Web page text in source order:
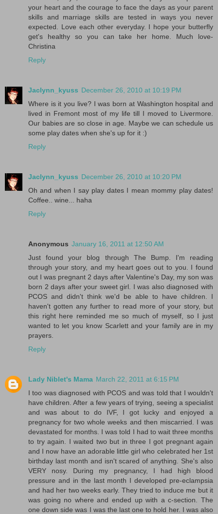
your heart and the courage to face the days as your parent
skills and marriage skills are tested in ways you never
expected. Love each other everyday. I hope your butterfly
get's healthy so you can take her home. Much love-
Christina
Reply
Jaclynn_kyuss December 26, 2010 at 10:19 PM
Where is it you live? I was born at Washington hospital and
lived in Fremont most of my life till I moved to Livermore.
Our babies are so close in age. Maybe we can schedule us
some play dates when she's up for it :)
Reply
Jaclynn_kyuss December 26, 2010 at 10:20 PM
Oh and when I say play dates I mean mommy play dates!
Coffee.. wine... haha
Reply
Anonymous January 16, 2011 at 12:50 AM
Just found your blog through The Bump. I'm reading
through your story, and my heart goes out to you. I found
out I was pregnant 2 days after Valentine's Day, my son was
born 2 days after your sweet girl. I was also diagnosed with
PCOS and didn't think we'd be able to have children. I
haven't gotten any further to read more of your story, but
this right here reminded me so much of myself, so I just
wanted to let you know Scarlett and your family are in my
prayers.
Reply
Lady Niblet's Mama March 22, 2011 at 6:15 PM
I too was diagnosed with PCOS and was told that I wouldn't
have children. After a few years of trying, seeing a specialist
and was about to do IVF, I got lucky and enjoyed a
pregnancy for two whole weeks and then miscarried. I was
devastated for months. I was told I had to wait three months
to try again. I waited two but in three I got pregnant again
and I now have an adorable little girl who celebrated her 1st
birthday last month and isn't scared of anything. She's also
VERY nosy. During my pregnancy, I had high blood
pressure and in the last month I developed pre-eclampsia
and had her two weeks early. They tried to induce me but it
was going no where and ended up with a c-section. The
one down side was I was the last one to hold her. I was also